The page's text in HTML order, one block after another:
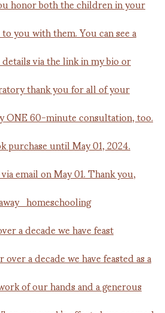
a decade we have feast